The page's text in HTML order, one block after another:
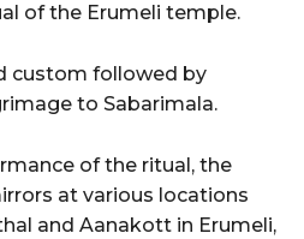
of the Erumeli temple.
custom followed by
to Sabarimala.
of the ritual, the
at various locations
and Aanakott in Erumeli,